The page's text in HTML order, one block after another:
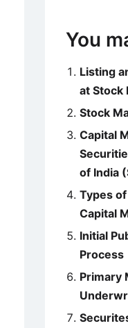
You
Listing
at Stock
Stock
Capital
of India
Types
Capital
Initial
Process
Primary